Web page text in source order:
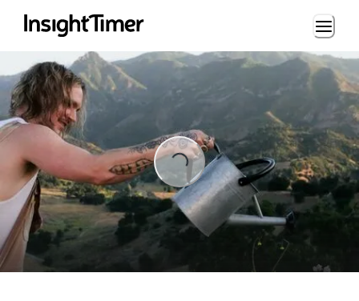
Loading...
Loading...